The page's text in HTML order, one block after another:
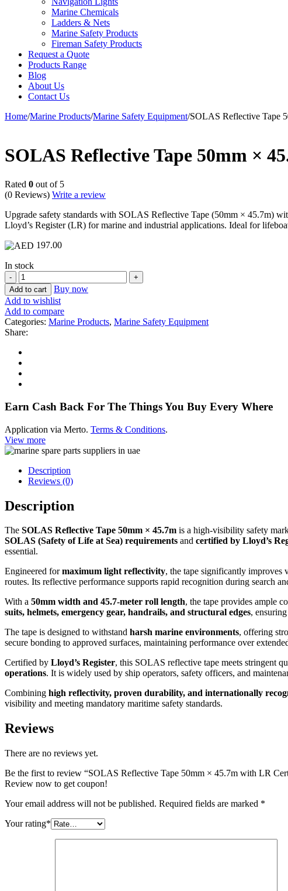
Marine Chemicals
Ladders & Nets
Marine Safety Products
Fireman Safety Products
Request a Quote
Products Range
Blog
About Us
Contact Us
Home/Marine Products/Marine Safety Equipment/SOLAS Reflective Tape
SOLAS Reflective Tape 50mm ×
Rated 0 out of 5
(0 Reviews) Write a review
Upgrade safety standards with SOLAS Reflective Tape (50mm × 45.7m)
Lloyd’s Register (LR) for marine and industrial applications. Ideal for
197.00
In stock
SOLAS
Reflective
Tape
50mm
×
45.7m
with
LR
Certification
quantity
Add to cart
Buy now
Add to wishlist
Add to compare
Categories: Marine Products, Marine Safety Equipment
Share:
Earn Cash Back For The Things You Buy Every Where
Application via Merto. Terms & Conditions.
View more
Description
Reviews (0)
Description
The SOLAS Reflective Tape 50mm × 45.7m is a high-visibility safety
SOLAS (Safety of Life at Sea) requirements and certified by Lloyd’s
essential.
Engineered formaximum light reflectivity, the tape significantly improves
routes. Its reflective performance supports rapid recognition during search
With a 50mm width and 45.7-meter roll length, the tape provides ample
suits, helmets, emergency gear, handrails, and structural edges,
The tape is designed to withstand harsh marine environments, offering
secure bonding to approved surfaces, maintaining performance over
Certified by Lloyd’s Register, this SOLAS reflective tape meets stringent
operations. It is widely used by ship operators, safety officers, and
Combining high reflectivity, proven durability, and internationally
visibility and meeting mandatory maritime safety standards.
Reviews
There are no reviews yet.
Be the first to review “SOLAS Reflective Tape 50mm × 45.7m with LR
Review now to get coupon!
Your email address will not be published. Required fields are marked *
Your rating*